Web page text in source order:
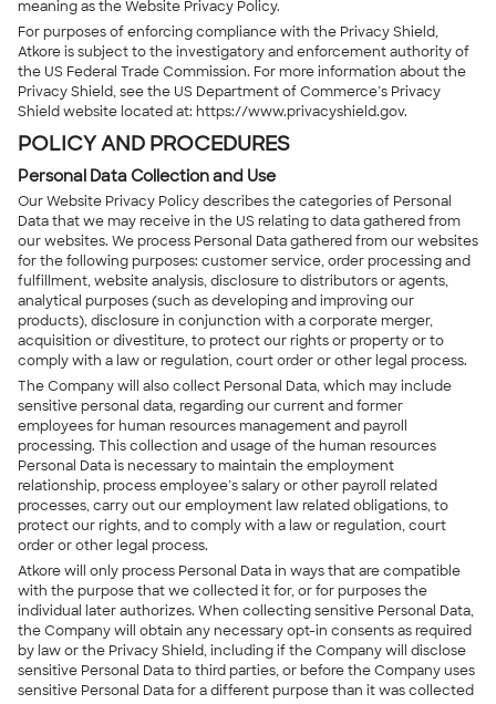
meaning as the Website Privacy Policy.
For purposes of enforcing compliance with the Privacy Shield,
Atkore is subject to the investigatory and enforcement authority of
the US Federal Trade Commission. For more information about the
Privacy Shield, see the US Department of Commerce’s Privacy
Shield website located at: https://www.privacyshield.gov.
POLICY AND PROCEDURES
Personal Data Collection and Use
Our Website Privacy Policy describes the categories of Personal
Data that we may receive in the US relating to data gathered from
our websites. We process Personal Data gathered from our websites
for the following purposes: customer service, order processing and
fulfillment, website analysis, disclosure to distributors or agents,
analytical purposes (such as developing and improving our
products), disclosure in conjunction with a corporate merger,
acquisition or divestiture, to protect our rights or property or to
comply with a law or regulation, court order or other legal process.
The Company will also collect Personal Data, which may include
sensitive personal data, regarding our current and former
employees for human resources management and payroll
processing. This collection and usage of the human resources
Personal Data is necessary to maintain the employment
relationship, process employee’s salary or other payroll related
processes, carry out our employment law related obligations, to
protect our rights, and to comply with a law or regulation, court
order or other legal process.
Atkore will only process Personal Data in ways that are compatible
with the purpose that we collected it for, or for purposes the
individual later authorizes. When collecting sensitive Personal Data,
the Company will obtain any necessary opt-in consents as required
by law or the Privacy Shield, including if the Company will disclose
sensitive Personal Data to third parties, or before the Company uses
sensitive Personal Data for a different purpose than it was collected